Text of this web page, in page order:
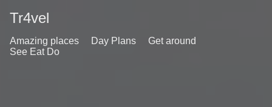
Tr4vel
Amazing places Day Plans
Get around
See Eat Do